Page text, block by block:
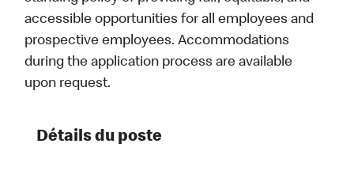
accessible opportunities for all employees and
prospective employees. Accommodations
during the application process are available
upon request.
Détails du poste